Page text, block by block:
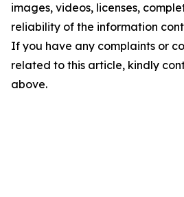
images, videos, licenses,
reliability of the information
If you have any complaints or
related to this article, kindly
above.